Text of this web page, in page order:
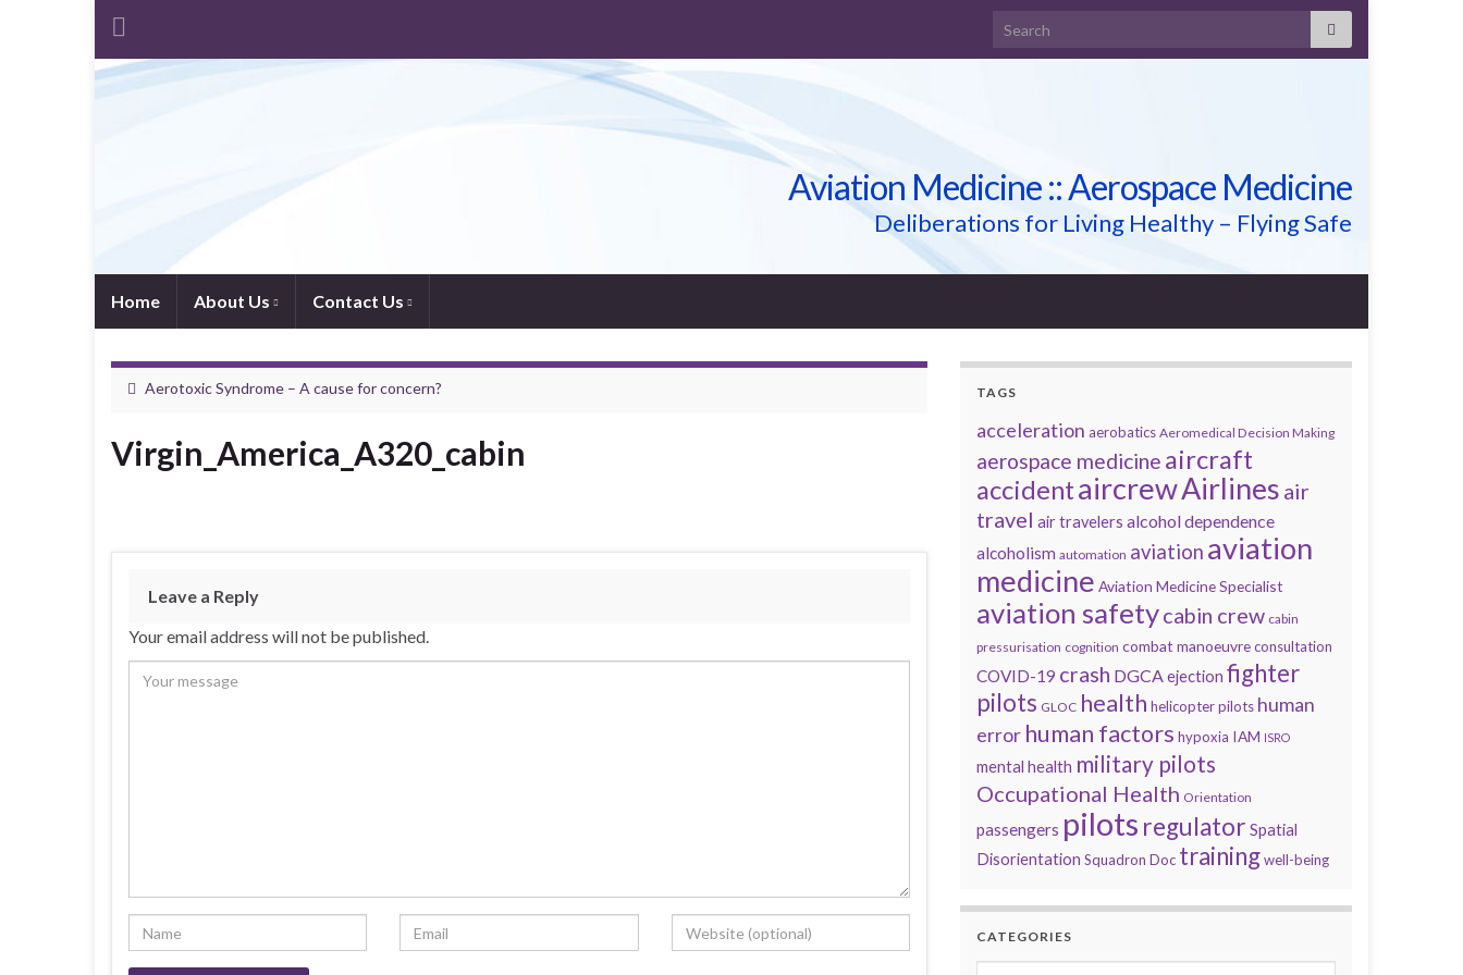
Search for:
Aviation Medicine :: Aerospace Medicine
Deliberations for Living Healthy – Flying Safe
Home About Us Contact Us
Aerotoxic Syndrome – A cause for concern?
Virgin_America_A320_cabin
Leave a Reply
Your email address will not be published.
TAGS
acceleration aerobatics Aeromedical Decision Making
aerospace medicine aircraft
accidentaircrewAirlines air
travel air travelers alcohol dependence
alcoholism automation aviation aviation
medicine Aviation Medicine Specialist
aviation safetycabin crew cabin
pressurisation cognition combat manoeuvreconsultation
COVID-19 crash DGCAejection fighter
pilots GLOC health helicopter pilots human
error human factors hypoxia IAM ISRO
mental health military pilots
Occupational Health Orientation
passengers pilots regulator Spatial
Disorientation Squadron Doc trainingwell-being
CATEGORIES